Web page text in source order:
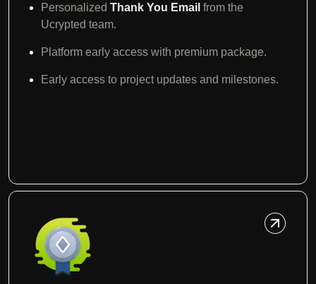
Personalized Thank You Email from the
Ucrypted team.
Platform early access with premium package.
Early access to project updates and milestones.